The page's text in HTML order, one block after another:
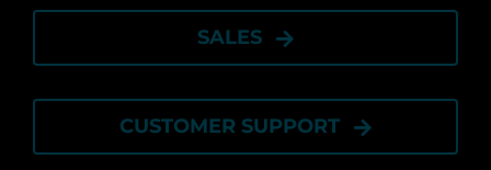
SALES
CUSTOMER SUPPORT